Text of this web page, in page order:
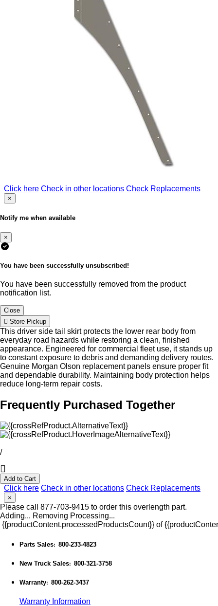
Click here Check in other locations Check Replacements
×
Notify me when available
×
You have been successfully unsubscribed!
You have been successfully removed from the product
notification list.
Close
Store Pickup
This driver side tail skirt protects the lower rear body from
everyday road hazards while restoring a clean, finished
appearance. Engineered for commercial fleet use, it stands up
to constant exposure to debris and demanding delivery routes.
Genuine Morgan Olson replacement panels ensure proper fit
and dependable durability. Maintaining body protection helps
reduce long-term repair costs.
Frequently Purchased Together
/
Add to Cart
Click here Check in other locations Check Replacements
×
Please call 877-703-9415 to order this overlength part.
Adding... Removing Processing...
{{productContent.processedProductsCount}} of
Parts Sales: 800-233-4823
New Truck Sales: 800-321-3758
Warranty: 800-262-3437
Warranty Information